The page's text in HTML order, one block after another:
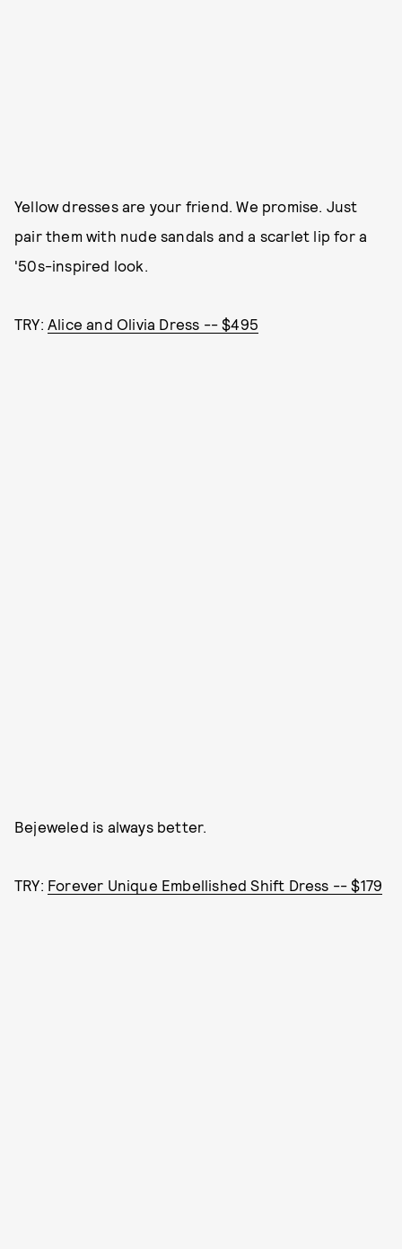
Yellow dresses are your friend. We promise. Just
pair them with nude sandals and a scarlet lip for a
'50s-inspired look.
TRY: Alice and Olivia Dress -- $495
Bejeweled is always better.
TRY: Forever Unique Embellished Shift Dress -- $179